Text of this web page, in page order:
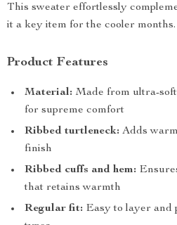
This sweater effortlessly
it a key item for the cooler months.
Product Features
Material: Made from ultra-
for supreme comfort
Ribbed turtleneck: Adds
finish
Ribbed cuffs and hem:
that retains warmth
Regular fit: Easy to layer and